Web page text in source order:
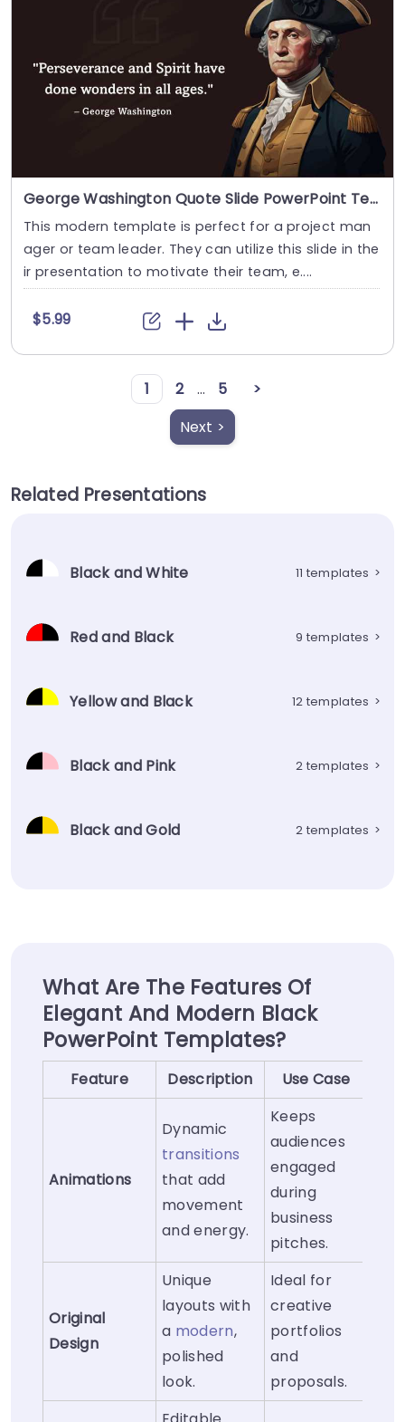
George Washington Quote Slide PowerPoint Template
This modern template is perfect for a project man
ager or team leader. They can utilize this slide in the
ir presentation to motivate their team, e....
$5.99
1 2 ... 5
>
Next >
Related Presentations
Black and White 11 templates >
Red and Black 9 templates >
Yellow and Black 12 templates >
Black and Pink 2 templates >
Black and Gold 2 templates >
What Are The Features Of
Elegant And Modern Black
PowerPoint Templates?
Feature Description Use Case
Animations
Dynamic
transitions
that add
movement
and energy.
Keeps
audiences
engaged
during
business
pitches.
Original
Design
Unique
layouts with
a modern,
polished
look.
Ideal for
creative
portfolios
and
proposals.